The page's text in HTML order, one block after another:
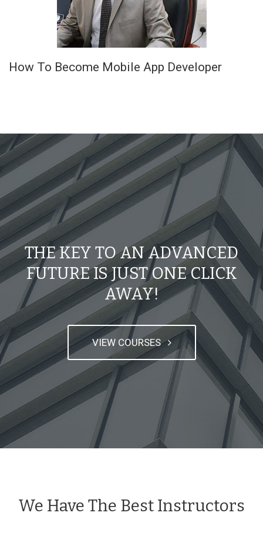
How To Become Mobile App Developer
THE KEY TO AN ADVANCED
FUTURE IS JUST ONE CLICK
AWAY!
VIEW COURSES
We Have The Best Instructors